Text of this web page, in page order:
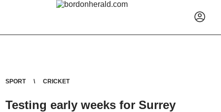
SPORT CRICKET
Testing early weeks for Surrey